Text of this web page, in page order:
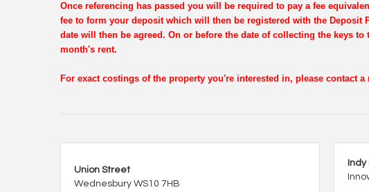
Once referencing has passed you will be required to pay a fee
fee to form your deposit which will then be registered with the Deposit
date will then be agreed. On or before the date of collecting the keys
month's rent.
For exact costings of the property you're interested in, please contact a
Union Street
Wednesbury WS10 7HB